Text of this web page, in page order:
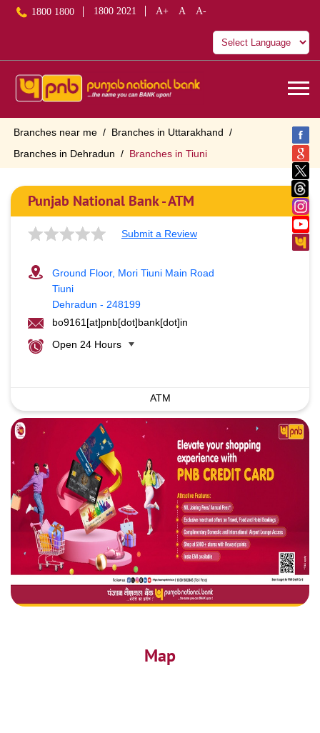
1800 1800 1800 2021 A+ A A-
Branches near me
Branches in Uttarakhand
Branches in Dehradun
Branches in Tiuni
Punjab National Bank - ATM
Submit a Review
Ground Floor, Mori Tiuni Main Road
Tiuni
Dehradun - 248199
bo9161[at]pnb[dot]bank[dot]in
Open 24 Hours
ATM
Map